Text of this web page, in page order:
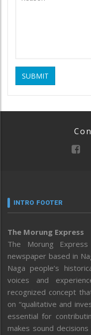
SUBMIT
INTRO FOOTER
The Morung Express
The Morung
newspaper based in
Naga people’s
voices and
recognized concept
on “qualitative and
essential for
makes sound